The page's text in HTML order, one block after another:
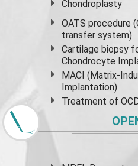
Chondroplasty
OATS procedure
transfer system)
Cartilage biopsy
Chondrocyte
MACI (Matrix-
Implantation)
Treatment of